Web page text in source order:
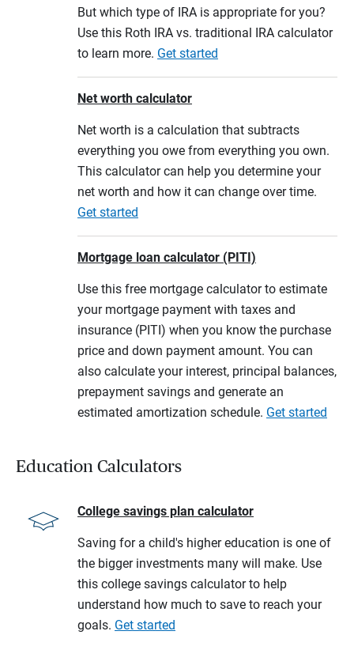
But which type of IRA is appropriate for you?
Use this Roth IRA vs. traditional IRA calculator
to learn more. Get started
Net worth calculator
Net worth is a calculation that subtracts
everything you owe from everything you own.
This calculator can help you determine your
net worth and how it can change over time.
Get started
Mortgage loan calculator (PITI)
Use this free mortgage calculator to estimate
your mortgage payment with taxes and
insurance (PITI) when you know the purchase
price and down payment amount. You can
also calculate your interest, principal balances,
prepayment savings and generate an
estimated amortization schedule. Get started
Education Calculators
College savings plan calculator
Saving for a child's higher education is one of
the bigger investments many will make. Use
this college savings calculator to help
understand how much to save to reach your
goals. Get started